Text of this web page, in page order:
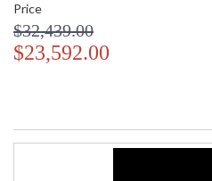
Price
$32,439.00
$23,592.00